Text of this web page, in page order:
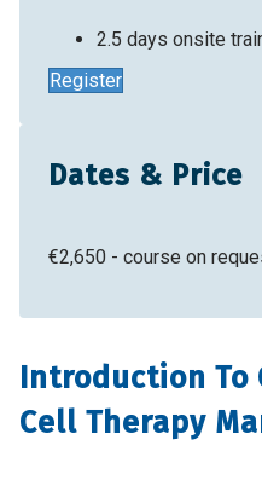
Introduction To
Cell Therapy
2.5 days onsite
Register
Dates & Price
€2,650 - course on